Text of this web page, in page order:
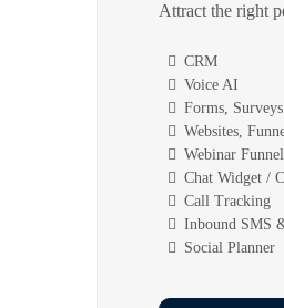
Attract the right
CRM
Voice AI
Forms,
Websites,
Webinar
Chat Widget /
Call Tracking
Inbound SMS
Social Planner